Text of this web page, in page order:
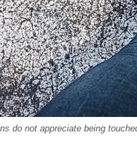
do not appreciate being